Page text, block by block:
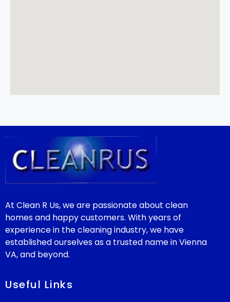
At Clean R Us, we are passionate about clean
homes and happy customers. With years of
experience in the cleaning industry, we have
established ourselves as a trusted name in Vienna
VA, and beyond.
Useful Links